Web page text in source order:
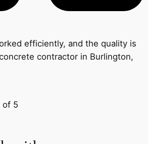
efficiently, and the quality is
contractor in Burlington,
of 5